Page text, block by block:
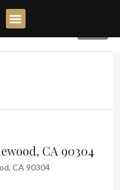
CA 90304
CA 90304